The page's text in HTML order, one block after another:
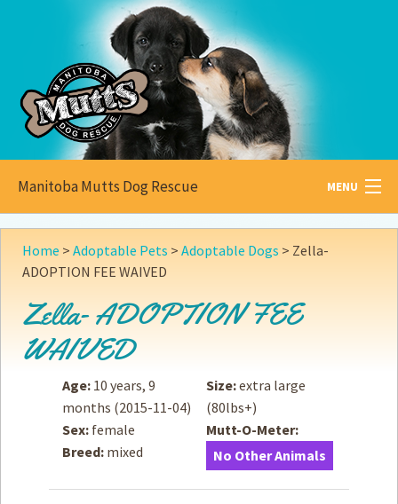
Manitoba Mutts Dog Rescue MENU
All aboutMutts
AdoptablePets
Become aFoster
How toAdopt
Donate
Help
Home > Adoptable Pets > Adoptable Dogs > Zella-
ADOPTION FEE WAIVED
Zella- ADOPTION FEE
WAIVED
Age: 10 years, 9
months (2015-11-04)
Sex: female
Breed: mixed
Size:extra large
(80lbs+)
Mutt-O-Meter:
No Other Animals